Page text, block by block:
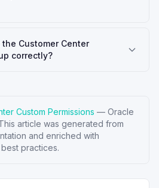
Customer Center
correctly?
Custom Permissions — Oracle
article was generated from
and enriched with
practices.